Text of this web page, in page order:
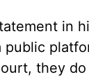
in
they